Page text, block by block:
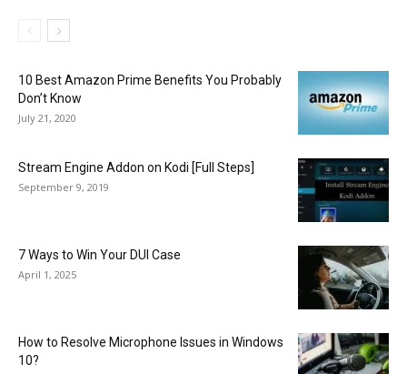
10 Best Amazon Prime Benefits You Probably
Don’t Know
July 21, 2020
Stream Engine Addon on Kodi [Full Steps]
September 9, 2019
7 Ways to Win Your DUI Case
April 1, 2025
How to Resolve Microphone Issues in Windows
10?